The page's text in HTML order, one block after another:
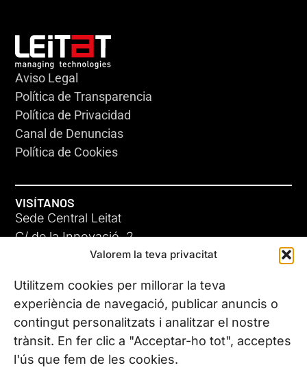
Valorem la teva privacitat
Utilitzem cookies per millorar la teva
experiència de navegació, publicar anuncis o
contingut personalitzats i analitzar el nostre
trànsit. En fer clic a "Acceptar-ho tot", acceptes
l'ús que fem de les cookies.
Aviso Legal
Política de Transparencia
Política de Privacidad
Canal de Denuncias
Política de Cookies
VISÍTANOS
Sede Central Leitat
C/ de la Innovació, 2
08225 Terrassa, (Barcelona)
Conoce todas nuestras sedes
CONTÁCTANOS
Tel. (+34) 937 882 300